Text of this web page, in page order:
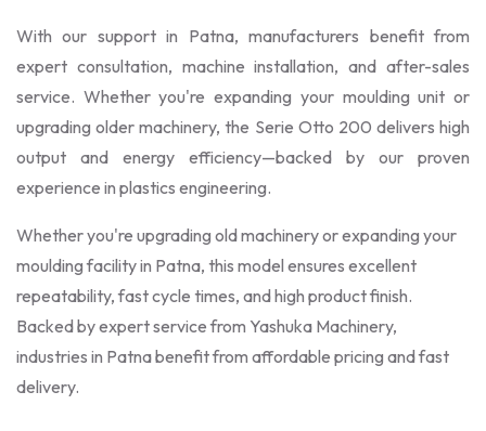
With our support in Patna, manufacturers benefit from
expert consultation, machine installation, and after-sales
service. Whether you're expanding your moulding unit or
upgrading older machinery, the Serie Otto 200 delivers high
output and energy efficiency—backed by our proven
experience in plastics engineering.
Whether you're upgrading old machinery or expanding your
moulding facility in Patna, this model ensures excellent
repeatability, fast cycle times, and high product finish.
Backed by expert service from Yashuka Machinery,
industries in Patna benefit from affordable pricing and fast
delivery.